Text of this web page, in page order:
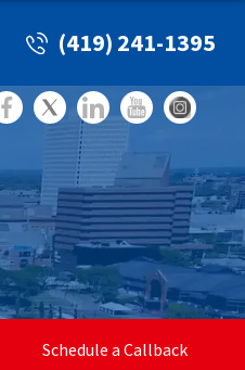
(419) 241-1395
Schedule a Callback